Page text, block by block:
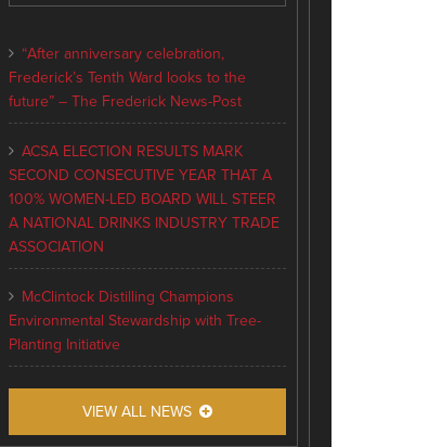
“After anniversary celebration,
Frederick’s Tenth Ward looks to the
future” – The Frederick News-Post
ACSA ELECTION RESULTS MARK
SECOND CONSECUTIVE YEAR THAT A
100% WOMEN-LED BOARD WILL STEER
A NATIONAL DRINKS INDUSTRY TRADE
ASSOCIATION
McClintock Distilling Champions
Environmental Stewardship with Tree-
Planting Initiative
VIEW ALL NEWS